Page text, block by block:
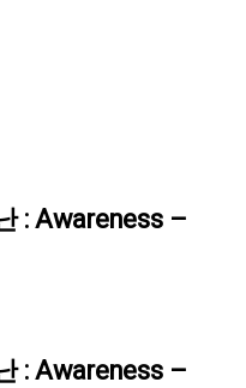
: Awareness –
: Awareness –